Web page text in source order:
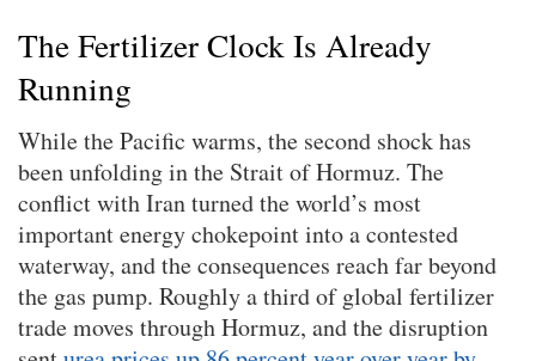
The Fertilizer Clock Is Already
Running
While the Pacific warms, the second shock has
been unfolding in the Strait of Hormuz. The
conflict with Iran turned the world’s most
important energy chokepoint into a contested
waterway, and the consequences reach far beyond
the gas pump. Roughly a third of global fertilizer
trade moves through Hormuz, and the disruption